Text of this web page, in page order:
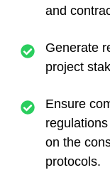
and
Generate
project
Ensure
on the
protocols.